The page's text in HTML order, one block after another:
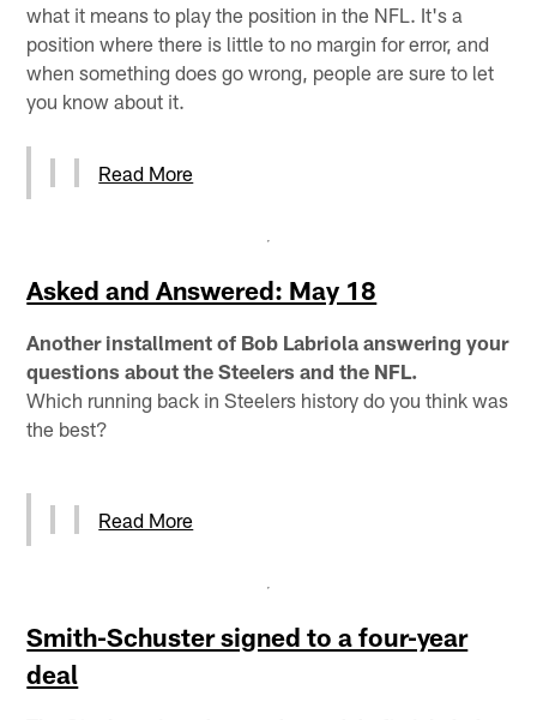
what it means to play the position in the NFL. It's a
position where there is little to no margin for error, and
when something does go wrong, people are sure to let
you know about it.
Read More
Asked and Answered: May 18
Another installment of Bob Labriola answering your
questions about the Steelers and the NFL.
Which running back in Steelers history do you think was
the best?
Read More
Smith-Schuster signed to a four-year
deal